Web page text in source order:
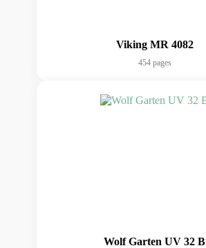
Viking MR 4082
454 pages
Wolf Garten UV 32 B